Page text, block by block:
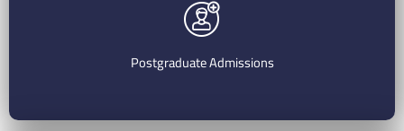
Postgraduate Admissions